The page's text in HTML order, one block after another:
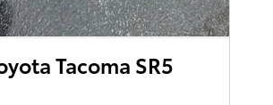
Tacoma SR5